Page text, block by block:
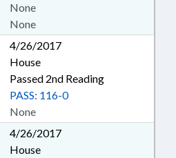
None
None
4/26/2017
House
Passed 2nd Reading
None
PASS: 116-0
4/26/2017
House